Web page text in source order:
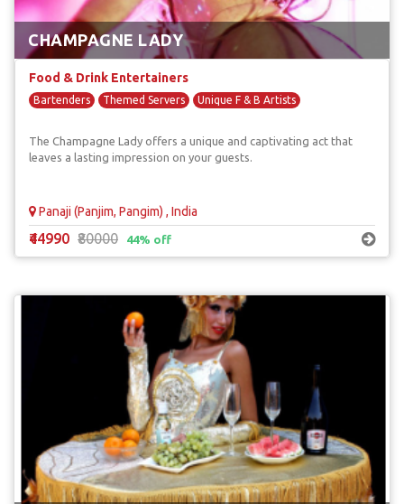
CHAMPAGNE LADY
Food & Drink Entertainers
Bartenders Themed Servers Unique F & B Artists
The Champagne Lady offers a unique and captivating act that
leaves a lasting impression on your guests.
Panaji (Panjim, Pangim) , India
₹44990 ₹80000 44% off